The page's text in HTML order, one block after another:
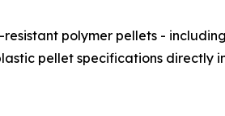
polymer pellets - including
pellet specifications directly